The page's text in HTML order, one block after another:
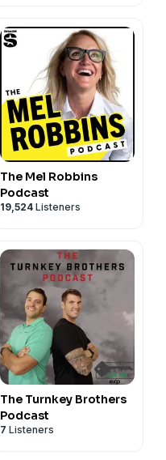
The Mel Robbins
Podcast
19,524 Listeners
The Turnkey Brothers
Podcast
7 Listeners